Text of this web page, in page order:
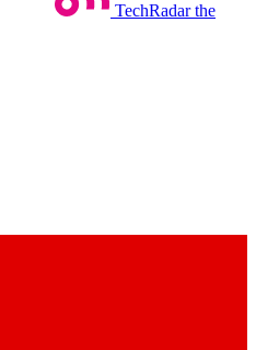
TechRadar the